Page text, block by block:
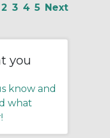
2 3 4 5 Next
you
know and
what